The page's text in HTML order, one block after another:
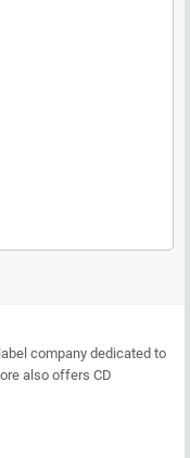
company dedicated to
also offers CD